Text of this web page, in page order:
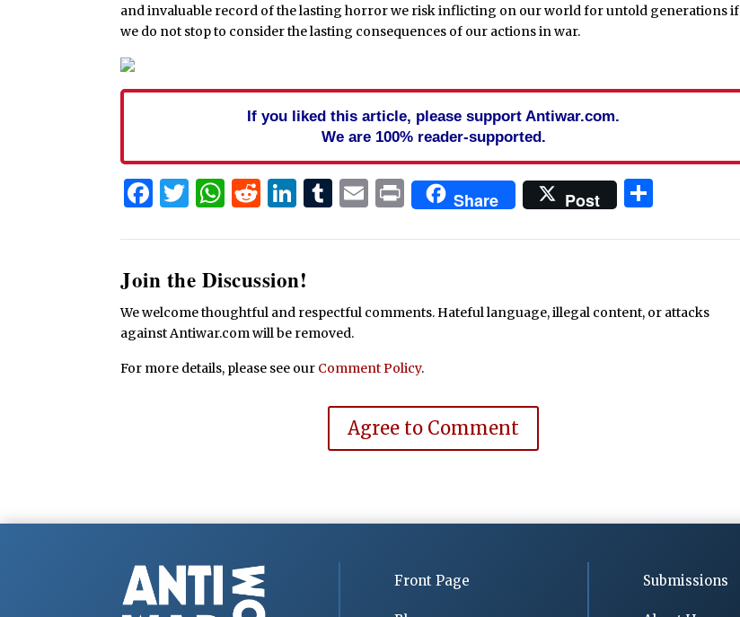
and invaluable record of the lasting horror we risk inflicting on our world for untold generations if
we do not stop to consider the lasting consequences of our actions in war.
If you liked this article, please support Antiwar.com.
We are 100% reader-supported.
Facebook
Twitter
WhatsApp
Reddit
LinkedIn
Tumblr
Email
PrintShare Post
Join the Discussion!
We welcome thoughtful and respectful comments. Hateful language, illegal content, or attacks
against Antiwar.com will be removed.
For more details, please see our Comment Policy.
Agree to Comment
Front Page Submissions